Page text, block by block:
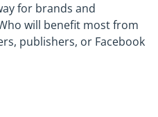
for brands and
will benefit most from
publishers, or Facebook